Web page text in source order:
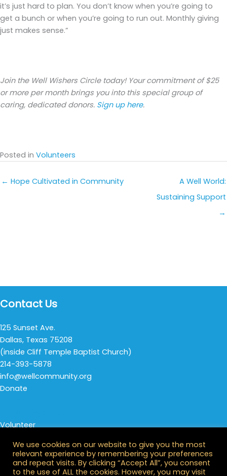
it’s just hard to plan. You don’t know when you’re going to
get a bunch or when you’re going to run out. Monthly giving
just makes sense.”
Join the Well Wishers Circle today! Your commitment of $25
or more per month brings you into this special group of
caring, dedicated donors. Sign up here.
Posted in Volunteers
← Hope Cultivated in Community
A Well World:
Sustaining Support
→
Contact Us
125 Sunset Ave.
Dallas, Texas 75208
(inside Cliff Temple Baptist Church)
214-393-5878
info@wellcommunity.org
Donate
Volunteer
All Opportunities
Stay Connected
We use cookies on our website to give you the most
relevant experience by remembering your preferences
and repeat visits. By clicking “Accept All”, you consent
to the use of ALL the cookies. However, you may visit